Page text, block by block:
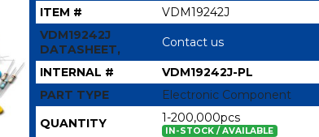
ITEM #
VDM19242J
VDM19242J
DATASHEET,
Contact us
INTERNAL #
VDM19242J-PL
PART TYPE
Electronic Component
QUANTITY
1-200,000pcs
IN-STOCK / AVAILABLE